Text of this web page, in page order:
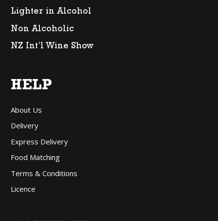
Lighter in Alcohol
Non Alcoholic
NZ Int’l Wine Show
HELP
About Us
Delivery
Express Delivery
Food Matching
Terms & Conditions
Licence